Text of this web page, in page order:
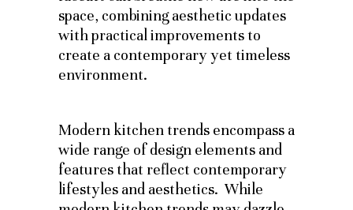
space, combining aesthetic updates
with practical improvements to
create a contemporary yet timeless
environment.
Modern kitchen trends encompass a
wide range of design elements and
features that reflect contemporary
lifestyles and aesthetics. While